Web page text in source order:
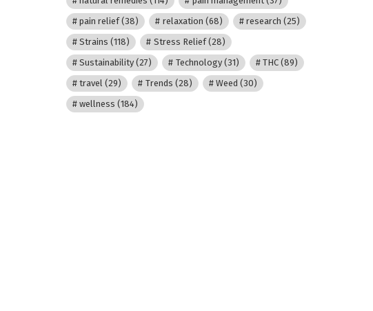
pain relief(38) relaxation (68) research (25)
Strains (118) Stress Relief(28)
Sustainability (27) Technology(31) THC(89)
travel (29) Trends (28) Weed (30)
wellness (184)